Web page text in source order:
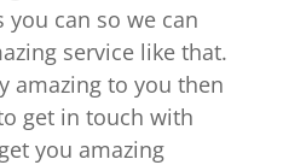
you can so we can
service like that.
amazing to you then
get in touch with
you amazing